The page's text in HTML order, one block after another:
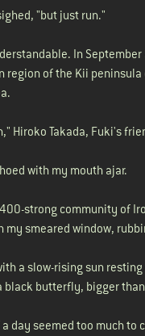
"but just run."
In
region of the Kii
Hiroko Takada, Fuki's
with my mouth ajar.
strong community of
my smeared window,
a slow-rising sun
black butterfly, bigger
day seemed too much